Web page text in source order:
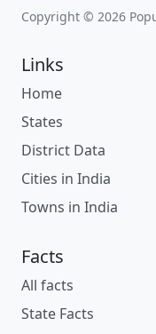
Copyright © 2026
Links
Home
States
District Data
Cities in India
Towns in India
Facts
All facts
State Facts